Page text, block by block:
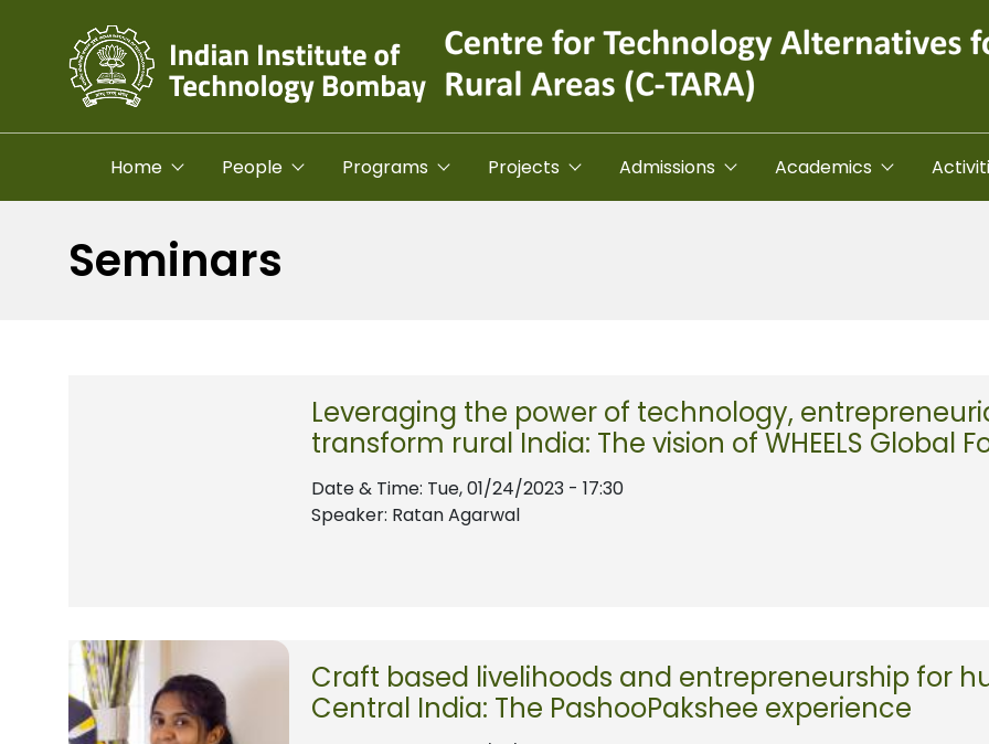
Home People Programs Projects Admissions Academics
Seminars
Leveraging the power of technology,
transform rural India: The vision of WHEELS Global
Date & Time: Tue, 01/24/2023 - 17:30
Speaker: Ratan Agarwal
Craft based livelihoods and entrepreneurship for
Central India: The PashooPakshee experience